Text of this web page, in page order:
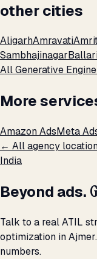
other cities
AligarhAmravati
Sambhajinagar
All Generative
More
Amazon AdsMeta
← All agency
India
Beyond ads.
Talk to a real ATIL
optimization in
numbers.